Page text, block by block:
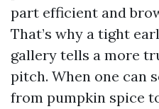
part efficient and
That’s why a tight
gallery tells a more
pitch. When one can
from pumpkin spice